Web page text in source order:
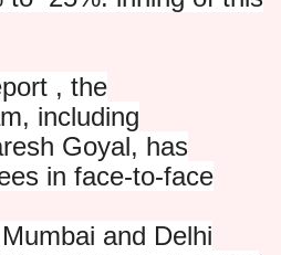
, the
including
Goyal, has
in face-to-face
and Delhi